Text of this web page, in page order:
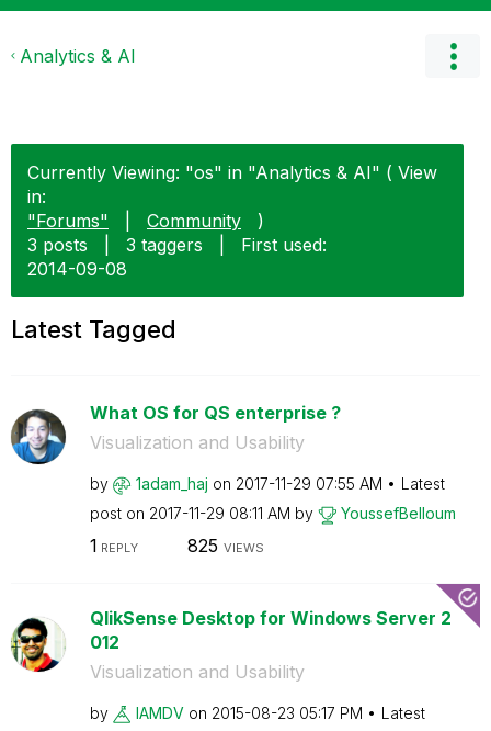
Analytics & AI
Currently Viewing: "os" in "Analytics & AI" ( View
in:
"Forums"
Community
)
3 posts
3 taggers
First used:
‎2014-09-08
Latest Tagged
What OS for QS enterprise ?
Visualization and Usability
by 1adam_haj on ‎2017-11-29 07:55 AM
Latest
post on ‎2017-11-29 08:11 AM by YoussefBelloum
1 REPLY 825 VIEWS
QlikSense Desktop for Windows Server 2
012
Visualization and Usability
by IAMDV on ‎2015-08-23 05:17 PM
Latest